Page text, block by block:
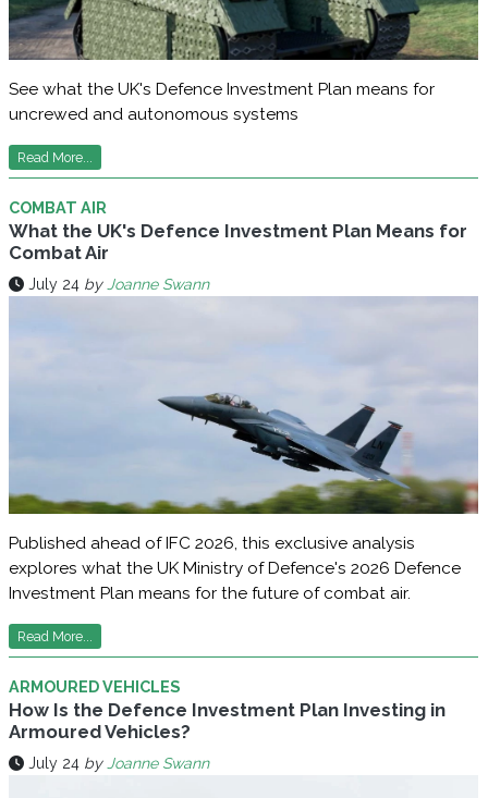
See what the UK's Defence Investment Plan means for
uncrewed and autonomous systems
Read More...
COMBAT AIR
What the UK's Defence Investment Plan Means for
Combat Air
July 24 by Joanne Swann
Published ahead of IFC 2026, this exclusive analysis
explores what the UK Ministry of Defence's 2026 Defence
Investment Plan means for the future of combat air.
Read More...
ARMOURED VEHICLES
How Is the Defence Investment Plan Investing in
Armoured Vehicles?
July 24 by Joanne Swann